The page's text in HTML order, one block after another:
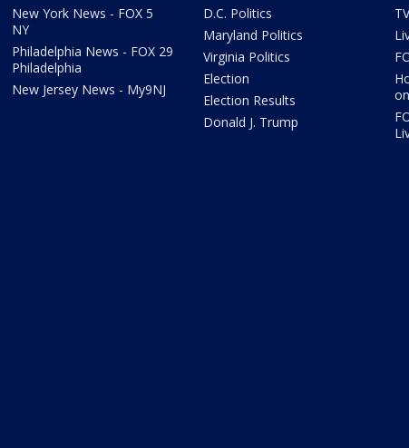
New York News - FOX 5
NY
Philadelphia News - FOX 29
Philadelphia
New Jersey News - My9NJ
D.C. Politics
Maryland Politics
Virginia Politics
Election
Election Results
Donald J. Trump